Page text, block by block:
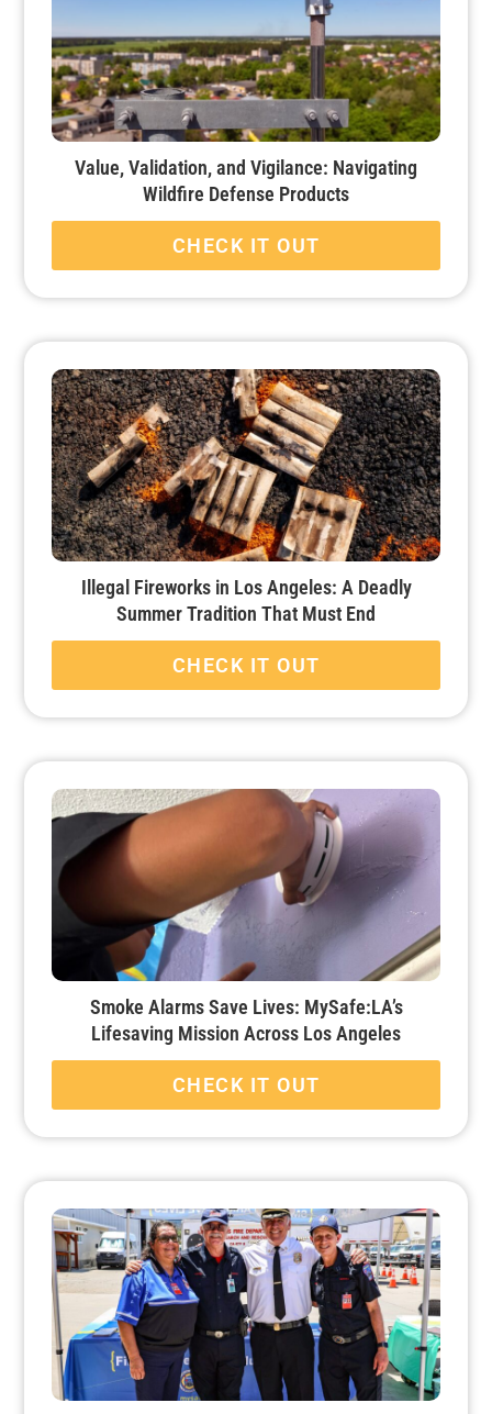
Value, Validation, and Vigilance: Navigating
Wildfire Defense Products
CHECK IT OUT
Illegal Fireworks in Los Angeles: A Deadly
Summer Tradition That Must End
CHECK IT OUT
Smoke Alarms Save Lives: MySafe:LA’s
Lifesaving Mission Across Los Angeles
CHECK IT OUT